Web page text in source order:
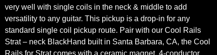
very well with single coils in the neck & middle to add
versatility to any guitar. This pickup is a drop-in for any
standard single coil pickup route. Pair with our Cool Rails
Strat – neck BlackHand built in Santa Barbara, CA, the Cool
Rails for Strat comes with a ceramic magnet, 4-conductor